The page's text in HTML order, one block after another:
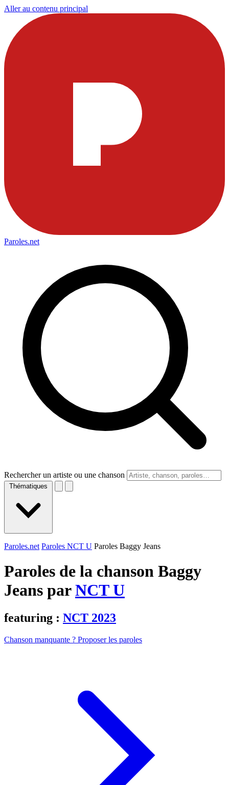
Aller au contenu principal
Paroles.net
Rechercher un artiste ou une chanson
Thématiques
Paroles.net Paroles NCT U Paroles Baggy Jeans
Paroles de la chanson Baggy
Jeans parNCT U
featuring : NCT 2023
Chanson manquante ? Proposer les paroles